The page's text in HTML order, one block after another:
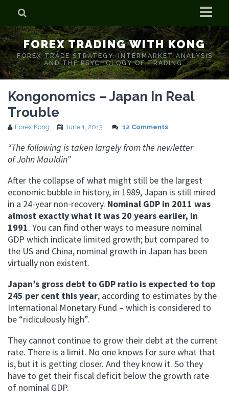
Home
Who is Forex Kong?
Real Time Trading With Kong
FOREX TRADING WITH KONG
FOREX TRADE STRATEGY. INTERMARKET ANALYSIS
AND THE PSYCHOLOGY OF TRADING.
Kongonomics – Japan In Real
Trouble
Forex Kong June 1, 2013 12 Comments
“The following is taken largely from the newletter
of John Mauldin”
After the collapse of what might still be the largest
economic bubble in history, in 1989, Japan is still mired
in a 24-year non-recovery. Nominal GDP in 2011 was
almost exactly what it was 20 years earlier, in
1991. You can find other ways to measure nominal
GDP which indicate limited growth; but compared to
the US and China, nominal growth in Japan has been
virtually non existent.
Japan’s gross debt to GDP ratio is expected to top
245 per cent this year, according to estimates by the
International Monetary Fund – which is considered to
be “ridiculously high”.
They cannot continue to grow their debt at the current
rate. There is a limit. No one knows for sure what that
is, but it is getting closer. And they know it. So they
have to get their fiscal deficit below the growth rate
of nominal GDP.